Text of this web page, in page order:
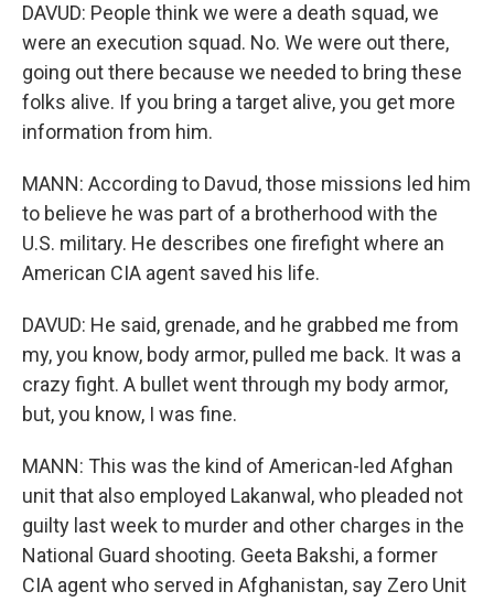
DAVUD: People think we were a death squad, we
were an execution squad. No. We were out there,
going out there because we needed to bring these
folks alive. If you bring a target alive, you get more
information from him.
MANN: According to Davud, those missions led him
to believe he was part of a brotherhood with the
U.S. military. He describes one firefight where an
American CIA agent saved his life.
DAVUD: He said, grenade, and he grabbed me from
my, you know, body armor, pulled me back. It was a
crazy fight. A bullet went through my body armor,
but, you know, I was fine.
MANN: This was the kind of American-led Afghan
unit that also employed Lakanwal, who pleaded not
guilty last week to murder and other charges in the
National Guard shooting. Geeta Bakshi, a former
CIA agent who served in Afghanistan, say Zero Unit